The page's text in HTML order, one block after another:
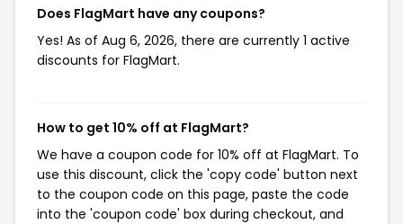
Does FlagMart have any coupons?
Yes! As of Aug 6, 2026, there are currently 1 active
discounts for FlagMart.
How to get 10% off at FlagMart?
We have a coupon code for 10% off at FlagMart. To
use this discount, click the 'copy code' button next
to the coupon code on this page, paste the code
into the 'coupon code' box during checkout, and